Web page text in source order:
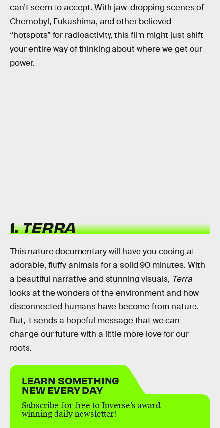
can’t seem to accept. With jaw-dropping scenes of
Chernobyl, Fukushima, and other believed
“hotspots” for radioactivity, this film might just shift
your entire way of thinking about where we get our
power.
1.TERRA
This nature documentary will have you cooing at
adorable, fluffy animals for a solid 90 minutes. With
a beautiful narrative and stunning visuals, Terra
looks at the wonders of the environment and how
disconnected humans have become from nature.
But, it sends a hopeful message that we can
change our future with a little more love for our
roots.
LEARN SOMETHING
NEW EVERY DAY
Subscribe for free to Inverse’s award-
winning daily newsletter!